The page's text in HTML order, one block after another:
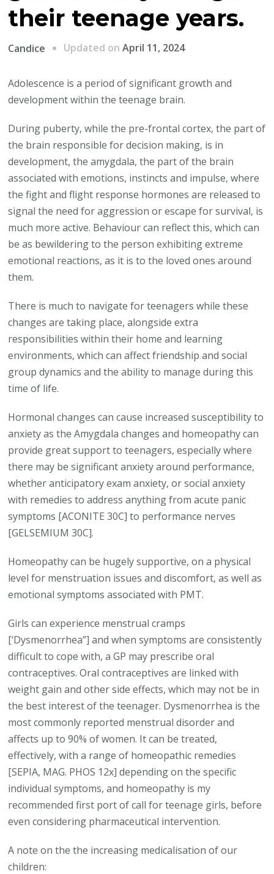
their teenage years.
Candice Updated onApril 11, 2024
Adolescence is a period of significant growth and
development within the teenage brain.
During puberty, while the pre-frontal cortex, the part of
the brain responsible for decision making, is in
development, the amygdala, the part of the brain
associated with emotions, instincts and impulse, where
the fight and flight response hormones are released to
signal the need for aggression or escape for survival, is
much more active. Behaviour can reflect this, which can
be as bewildering to the person exhibiting extreme
emotional reactions, as it is to the loved ones around
them.
There is much to navigate for teenagers while these
changes are taking place, alongside extra
responsibilities within their home and learning
environments, which can affect friendship and social
group dynamics and the ability to manage during this
time of life.
Hormonal changes can cause increased susceptibility to
anxiety as the Amygdala changes and homeopathy can
provide great support to teenagers, especially where
there may be significant anxiety around performance,
whether anticipatory exam anxiety, or social anxiety
with remedies to address anything from acute panic
symptoms [ACONITE 30C] to performance nerves
[GELSEMIUM 30C].
Homeopathy can be hugely supportive, on a physical
level for menstruation issues and discomfort, as well as
emotional symptoms associated with PMT.
Girls can experience menstrual cramps
[‘Dysmenorrhea”] and when symptoms are consistently
difficult to cope with, a GP may prescribe oral
contraceptives. Oral contraceptives are linked with
weight gain and other side effects, which may not be in
the best interest of the teenager. Dysmenorrhea is the
most commonly reported menstrual disorder and
affects up to 90% of women. It can be treated,
effectively, with a range of homeopathic remedies
[SEPIA, MAG. PHOS 12x] depending on the specific
individual symptoms, and homeopathy is my
recommended first port of call for teenage girls, before
even considering pharmaceutical intervention.
A note on the the increasing medicalisation of our
children: